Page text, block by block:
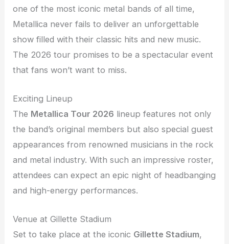
one of the most iconic metal bands of all time,
Metallica never fails to deliver an unforgettable
show filled with their classic hits and new music.
The 2026 tour promises to be a spectacular event
that fans won’t want to miss.
Exciting Lineup
The Metallica Tour 2026 lineup features not only
the band’s original members but also special guest
appearances from renowned musicians in the rock
and metal industry. With such an impressive roster,
attendees can expect an epic night of headbanging
and high-energy performances.
Venue at Gillette Stadium
Set to take place at the iconic Gillette Stadium,